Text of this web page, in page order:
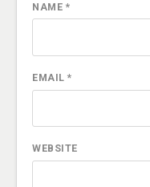
NAME *
EMAIL*
WEBSITE